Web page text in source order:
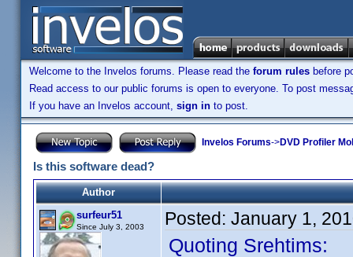
Welcome to the Invelos forums. Please read the forum rules before
Read access to our public forums is open to everyone. To post
If you have an Invelos account, sign in to post.
Invelos Forums->DVD Profiler
Is this software dead?
Author
surfeur51
Since July 3, 2003 Posted: January 1,
Quoting Srehtims: